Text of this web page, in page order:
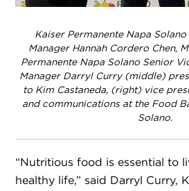
Kaiser Permanente Napa
Manager Hannah Cordero Chen,
Permanente Napa Solano Senior
Manager Darryl Curry (middle)
to Kim Castaneda, (right) vice
and communications at the Food
Solano.
“Nutritious food is essential to
healthy life,” said Darryl Curry,